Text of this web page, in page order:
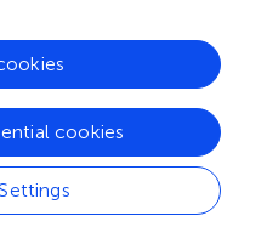
much stronger
as compared to the
artesunate in
higher total binding
The GRIP docking
at the atomic
the binding free energy
Mechanics/Poisson-
cookies